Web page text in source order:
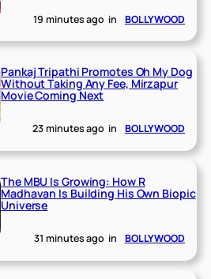
19 minutes ago in BOLLYWOOD
Pankaj Tripathi Promotes Oh My Dog
Without Taking Any Fee, Mirzapur
Movie Coming Next
23 minutes ago in BOLLYWOOD
The MBU Is Growing: How R
Madhavan Is Building His Own Biopic
Universe
31 minutes ago in BOLLYWOOD